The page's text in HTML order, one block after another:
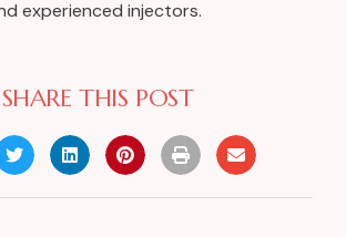
experienced injectors.
SHARE THIS POST